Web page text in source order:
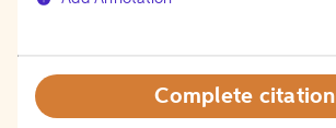
Complete citation